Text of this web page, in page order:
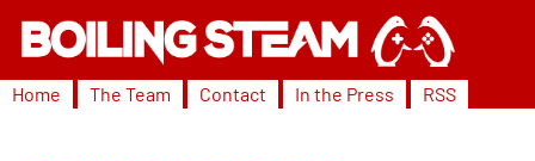
Home The Team Contact In the Press RSS